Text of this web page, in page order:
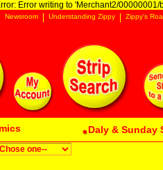
Error writing to 'Merchant2/00000001/
Newsroom Understanding Zippy Zippy's
Daly & Sunday